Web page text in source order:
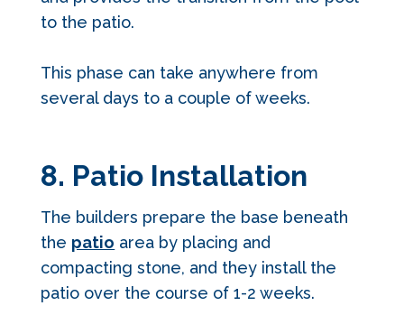
to the patio.
This phase can take anywhere from
several days to a couple of weeks.
8. Patio Installation
The builders prepare the base beneath
the patio area by placing and
compacting stone, and they install the
patio over the course of 1-2 weeks.